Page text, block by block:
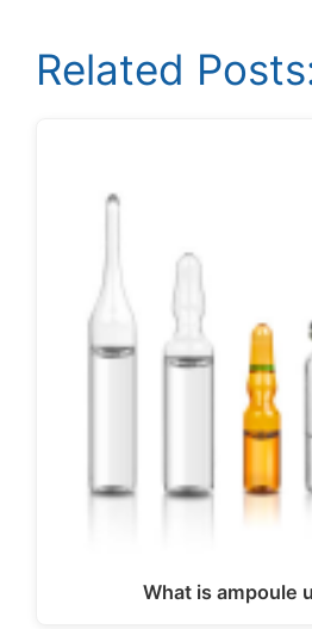
Related
What is ampoule